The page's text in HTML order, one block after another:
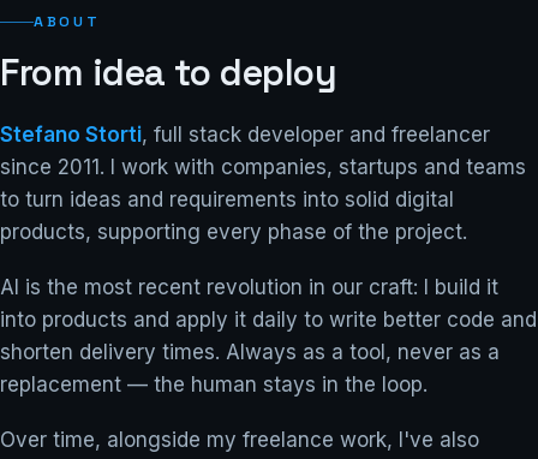
ABOUT
From idea to deploy
Stefano Storti, full stack developer and freelancer
since 2011. I work with companies, startups and teams
to turn ideas and requirements into solid digital
products, supporting every phase of the project.
AI is the most recent revolution in our craft: I build it
into products and apply it daily to write better code and
shorten delivery times. Always as a tool, never as a
replacement — the human stays in the loop.
Over time, alongside my freelance work, I've also